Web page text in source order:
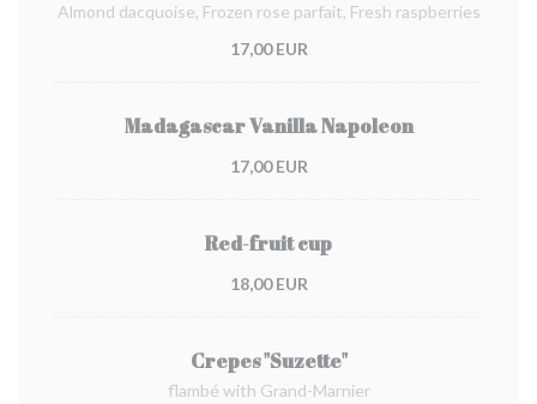
Almond dacquoise, Frozen rose parfait, Fresh raspberries
17,00 EUR
Madagascar Vanilla Napoleon
17,00 EUR
Red-fruit cup
18,00 EUR
Crepes "Suzette"
flambé with Grand-Marnier